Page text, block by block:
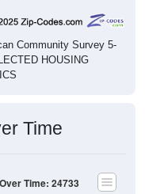
Community Survey 5-
HOUSING
Time
Time: 24733